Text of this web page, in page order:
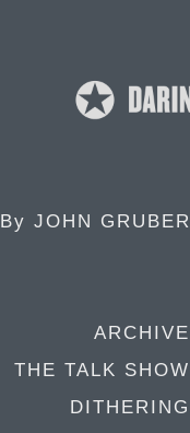
By JOHN GRUBER
ARCHIVE
THE TALK SHOW
DITHERING